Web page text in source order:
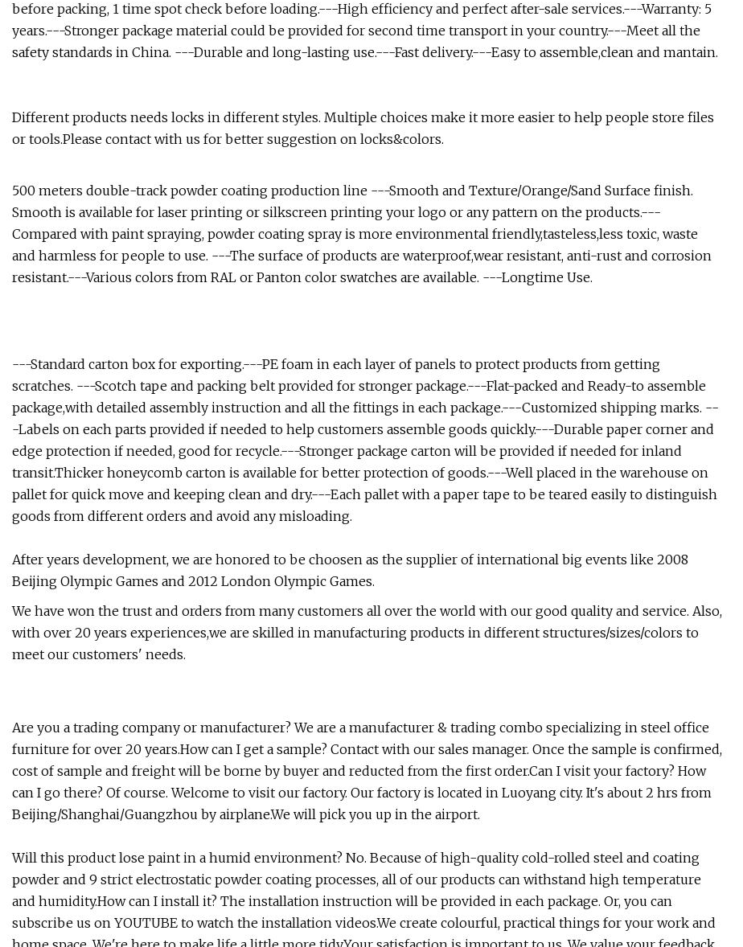
before packing, 1 time spot check before loading.---High efficiency and perfect after-sale services.---Warranty: 5
years.---Stronger package material could be provided for second time transport in your country.---Meet all the
safety standards in China. ---Durable and long-lasting use.---Fast delivery.---Easy to assemble,clean and mantain.
Different products needs locks in different styles. Multiple choices make it more easier to help people store files
or tools.Please contact with us for better suggestion on locks&colors.
500 meters double-track powder coating production line ---Smooth and Texture/Orange/Sand Surface finish.
Smooth is available for laser printing or silkscreen printing your logo or any pattern on the products.---
Compared with paint spraying, powder coating spray is more environmental friendly,tasteless,less toxic, waste
and harmless for people to use. ---The surface of products are waterproof,wear resistant, anti-rust and corrosion
resistant.---Various colors from RAL or Panton color swatches are available. ---Longtime Use.
---Standard carton box for exporting.---PE foam in each layer of panels to protect products from getting
scratches. ---Scotch tape and packing belt provided for stronger package.---Flat-packed and Ready-to assemble
package,with detailed assembly instruction and all the fittings in each package.---Customized shipping marks. --
-Labels on each parts provided if needed to help customers assemble goods quickly.---Durable paper corner and
edge protection if needed, good for recycle.---Stronger package carton will be provided if needed for inland
transit.Thicker honeycomb carton is available for better protection of goods.---Well placed in the warehouse on
pallet for quick move and keeping clean and dry.---Each pallet with a paper tape to be teared easily to distinguish
goods from different orders and avoid any misloading.
After years development, we are honored to be choosen as the supplier of international big events like 2008
Beijing Olympic Games and 2012 London Olympic Games.
We have won the trust and orders from many customers all over the world with our good quality and service. Also,
with over 20 years experiences,we are skilled in manufacturing products in different structures/sizes/colors to
meet our customers' needs.
Are you a trading company or manufacturer? We are a manufacturer & trading combo specializing in steel office
furniture for over 20 years.How can I get a sample? Contact with our sales manager. Once the sample is confirmed,
cost of sample and freight will be borne by buyer and reducted from the first order.Can I visit your factory? How
can I go there? Of course. Welcome to visit our factory. Our factory is located in Luoyang city. It's about 2 hrs from
Beijing/Shanghai/Guangzhou by airplane.We will pick you up in the airport.
Will this product lose paint in a humid environment? No. Because of high-quality cold-rolled steel and coating
powder and 9 strict electrostatic powder coating processes, all of our products can withstand high temperature
and humidity.How can I install it? The installation instruction will be provided in each package. Or, you can
subscribe us on YOUTUBE to watch the installation videos.We create colourful, practical things for your work and